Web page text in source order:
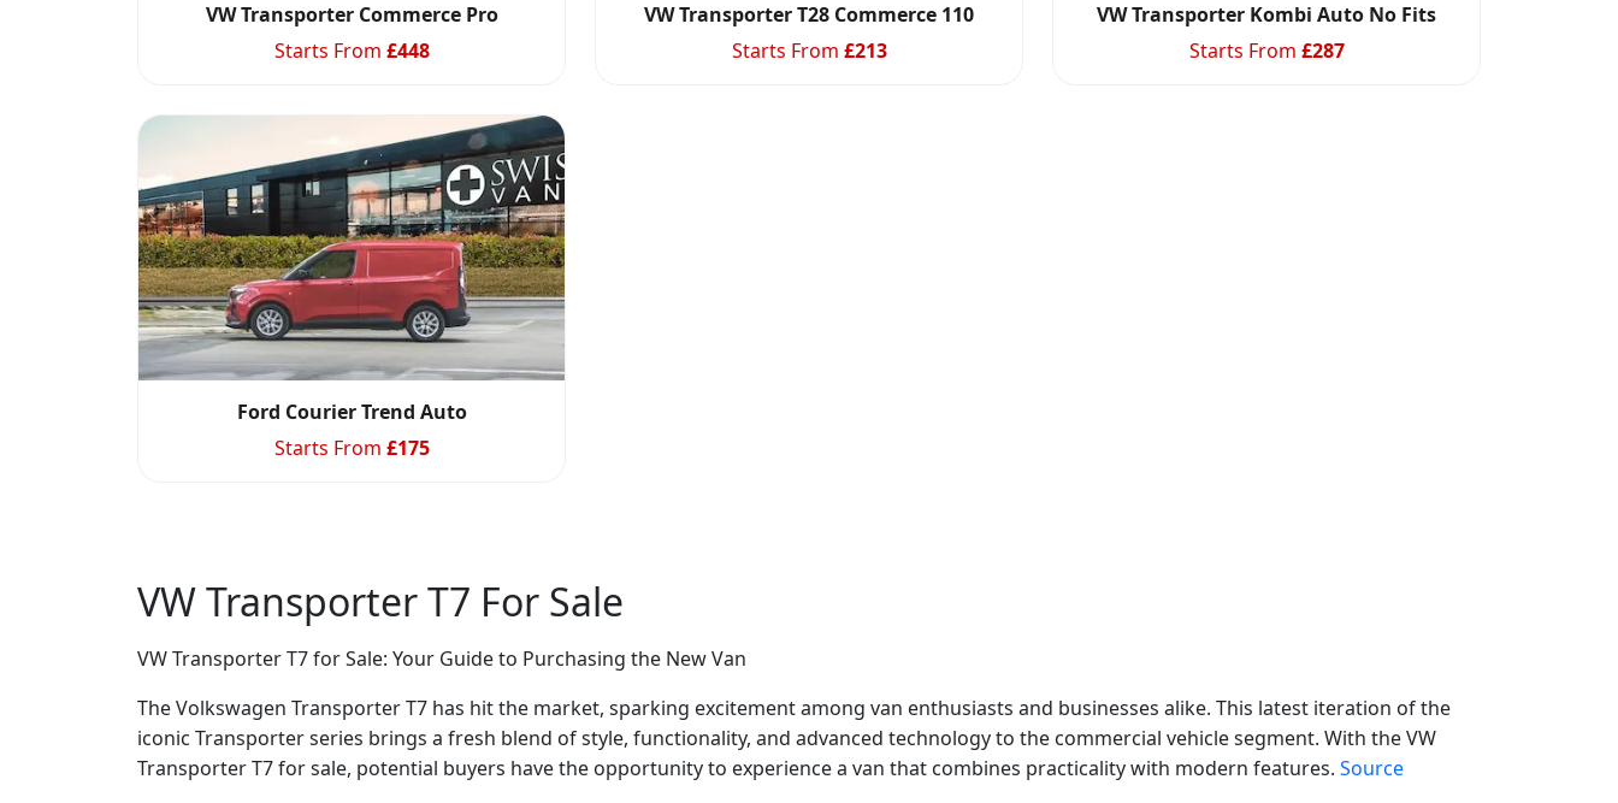
VW Transporter Commerce Pro
Starts From £448
VW Transporter T28 Commerce 110
Starts From £213
VW Transporter Kombi Auto No Fits
Starts From £287
Ford Courier Trend Auto
Starts From £175
VW Transporter T7 For Sale
VW Transporter T7 for Sale: Your Guide to Purchasing the New Van
The Volkswagen Transporter T7 has hit the market, sparking excitement among van enthusiasts and businesses alike. This latest iteration of the
iconic Transporter series brings a fresh blend of style, functionality, and advanced technology to the commercial vehicle segment. With the VW
Transporter T7 for sale, potential buyers have the opportunity to experience a van that combines practicality with modern features. Source